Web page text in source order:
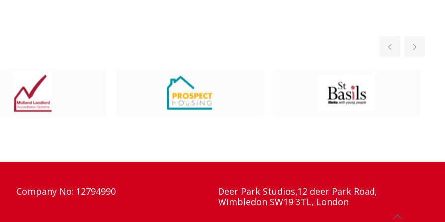
Company No: 12794990
Deer Park Studios,12 deer Park Road,
Wimbledon SW19 3TL, London